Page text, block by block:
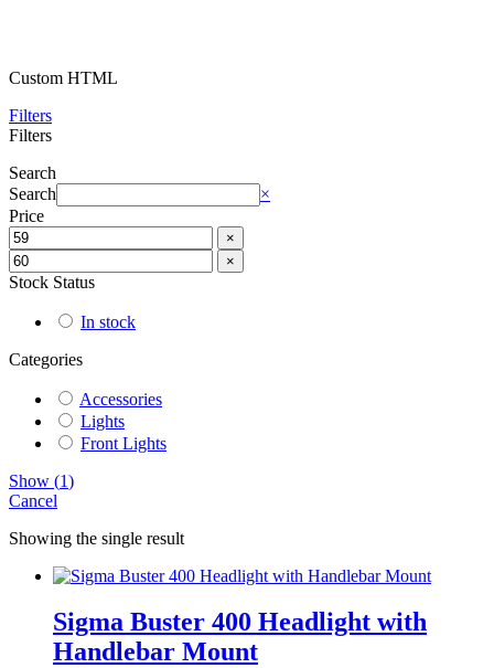
Custom HTML
Filters
Filters
Search
Search
×
Price
×
×
Stock Status
In stock
Categories
Accessories
Lights
Front Lights
Show (1)
Cancel
Showing the single result
Sigma Buster 400 Headlight with
Handlebar Mount